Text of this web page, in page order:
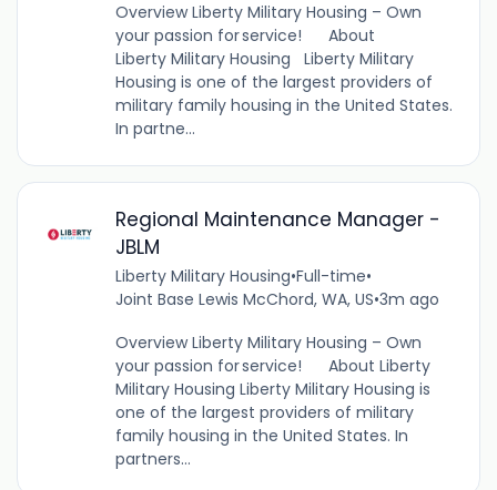
Overview Liberty Military Housing – Own
your passion for service! About
Liberty Military Housing Liberty Military
Housing is one of the largest providers of
military family housing in the United States.
In partne...
Regional Maintenance Manager -
JBLM
Liberty Military Housing•Full-time•
Joint Base Lewis McChord, WA, US•3m ago
Overview Liberty Military Housing – Own
your passion for service! About Liberty
Military Housing Liberty Military Housing is
one of the largest providers of military
family housing in the United States. In
partners...